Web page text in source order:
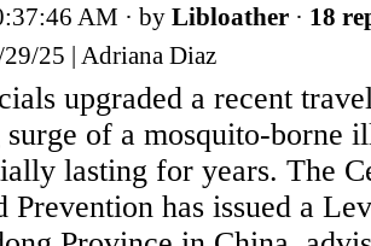
AM · by Libloather · 18
29/25 | Adriana Diaz
upgraded a recent
of a mosquito-borne
lasting for years. The
Prevention has issued a